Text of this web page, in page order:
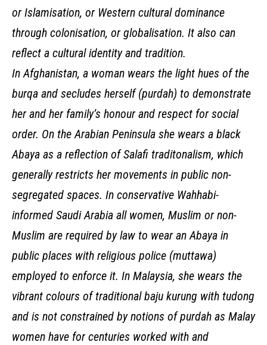
or Islamisation, or Western cultural dominance
through colonisation, or globalisation. It also can
reflect a cultural identity and tradition.
In Afghanistan, a woman wears the light hues of the
burqa and secludes herself (purdah) to demonstrate
her and her family’s honour and respect for social
order. On the Arabian Peninsula she wears a black
Abaya as a reflection of Salafi traditonalism, which
generally restricts her movements in public non-
segregated spaces. In conservative Wahhabi-
informed Saudi Arabia all women, Muslim or non-
Muslim are required by law to wear an Abaya in
public places with religious police (muttawa)
employed to enforce it. In Malaysia, she wears the
vibrant colours of traditional baju kurung with tudong
and is not constrained by notions of purdah as Malay
women have for centuries worked with and